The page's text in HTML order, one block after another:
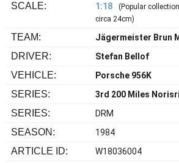
SCALE: 1:18
(Popular
circa 24cm)
TEAM: Jägermeister Brun
DRIVER: Stefan Bellof
VEHICLE: Porsche 956K
SERIES: 3rd 200 Miles
SERIES: DRM
SEASON: 1984
ARTICLE ID: W18036004